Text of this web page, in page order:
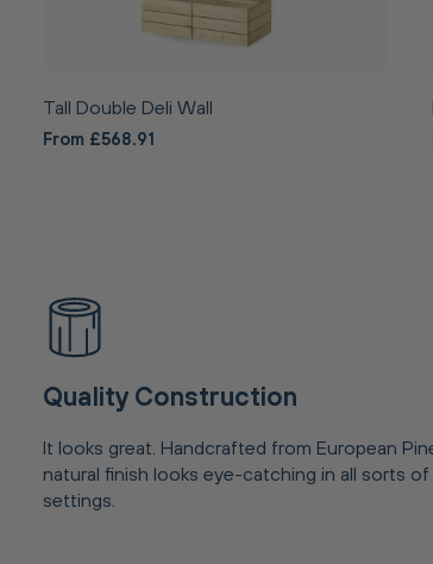
Tall Double Deli Wall
From £568.91
Quality Construction
It looks great. Handcrafted from European
natural finish looks eye-catching in all sorts of
settings.